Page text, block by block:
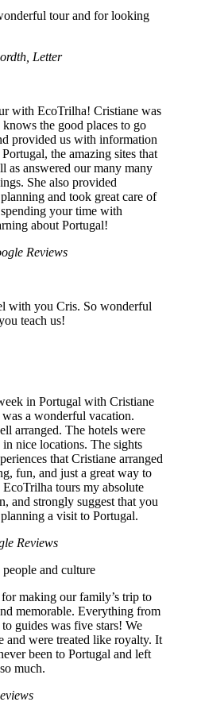
tour and for looking
Letter
with EcoTrilha! Cristiane was
the good places to go
provided us with information
the amazing sites that
as answered our many many
She also provided
and took great care of
your time with
about Portugal!
Reviews
with you Cris. So wonderful
teach us!
in Portugal with Cristiane
a wonderful vacation.
arranged. The hotels were
nice locations. The sights
that Cristiane arranged
fun, and just a great way to
tours my absolute
and strongly suggest that you
a visit to Portugal.
Reviews
and culture
making our family’s trip to
memorable. Everything from
guides was five stars! We
and were treated like royalty. It
been to Portugal and left
much.